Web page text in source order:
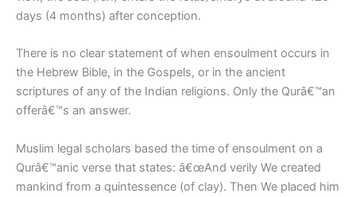
days (4 months) after conception.
There is no clear statement of when ensoulment occurs in
the Hebrew Bible, in the Gospels, or in the ancient
scriptures of any of the Indian religions. Only the Qurâ€™an
offerâ€™s an answer.
Muslim legal scholars based the time of ensoulment on a
Qurâ€™anic verse that states: â€œAnd verily We created
mankind from a quintessence (of clay). Then We placed him